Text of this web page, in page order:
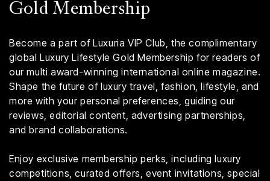
Gold Membership
Become a part of Luxuria VIP Club, the complimentary
global Luxury Lifestyle Gold Membership for readers of
our multi award-winning international online magazine.
Shape the future of luxury travel, fashion, lifestyle, and
more with your personal preferences, guiding our
reviews, editorial content, advertising partnerships,
and brand collaborations.
Enjoy exclusive membership perks, including luxury
competitions, curated offers, event invitations, special